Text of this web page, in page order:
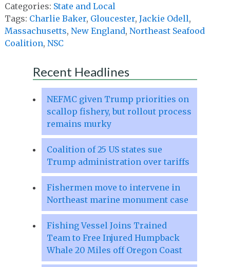
Categories: State and Local
Tags: Charlie Baker, Gloucester, Jackie Odell,
Massachusetts, New England, Northeast Seafood
Coalition, NSC
Recent Headlines
NEFMC given Trump priorities on
scallop fishery, but rollout process
remains murky
Coalition of 25 US states sue
Trump administration over tariffs
Fishermen move to intervene in
Northeast marine monument case
Fishing Vessel Joins Trained
Team to Free Injured Humpback
Whale 20 Miles off Oregon Coast